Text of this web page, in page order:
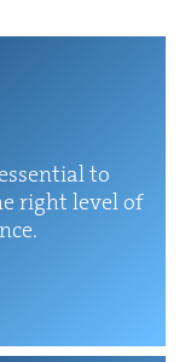
to
right lev­el of